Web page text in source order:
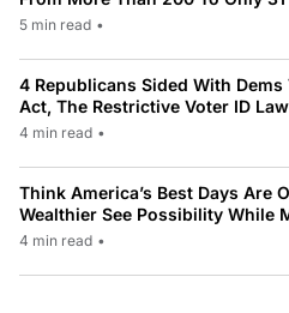
5 min read •
4 Republicans Sided With Dems
Act, The Restrictive Voter ID
4 min read •
Think America’s Best Days Are
Wealthier See Possibility While
4 min read •